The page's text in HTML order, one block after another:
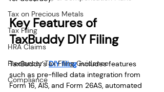
Tax on Precious Metals
Tax Filing
HRA Claims
Freelancer Tax Filing Guidance
Compliance
Key Features of
TaxBuddy DIY Filing
TaxBuddy’s DIY filing includes features
such as pre-filled data integration from
Form 16, AIS, and Form 26AS, automated